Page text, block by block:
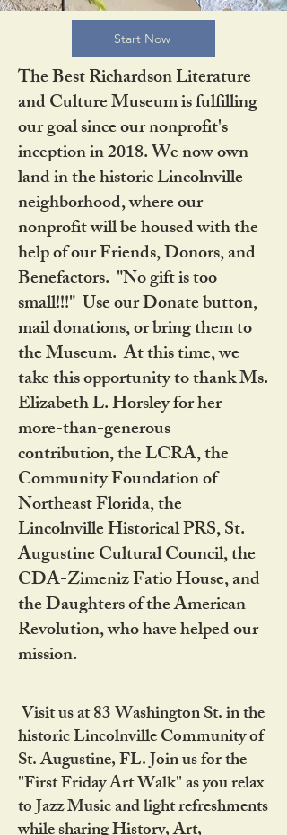
Start Now
The Best Richardson Literature
and Culture Museum is fulfilling
our goal since our nonprofit's
inception in 2018. We now own
land in the historic Lincolnville
neighborhood, where our
nonprofit will be housed with the
help of our Friends, Donors, and
Benefactors. "No gift is too
small!!!" Use our Donate button,
mail donations, or bring them to
the Museum. At this time, we
take this opportunity to thank Ms.
Elizabeth L. Horsley for her
more-than-generous
contribution, the LCRA, the
Community Foundation of
Northeast Florida, the
Lincolnville Historical PRS, St.
Augustine Cultural Council, the
CDA-Zimeniz Fatio House, and
the Daughters of the American
Revolution, who have helped our
mission.
Visit us at 83 Washington St. in the
historic Lincolnville Community of
St. Augustine, FL. Join us for the
"First Friday Art Walk" as you relax
to Jazz Music and light refreshments